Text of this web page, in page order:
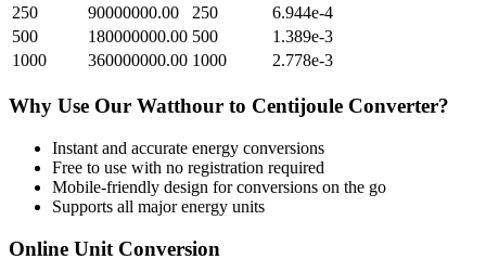
250
90000000.00 250
6.944e-4
500
180000000.00 500
1.389e-3
1000
360000000.00 1000 2.778e-3
Why Use Our Watthour to Centijoule Converter?
Instant and accurate energy conversions
Free to use with no registration required
Mobile-friendly design for conversions on the go
Supports all majorenergy units
Online Unit Conversion